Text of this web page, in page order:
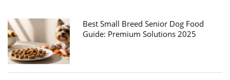
Best Small Breed Senior Dog Food
Guide: Premium Solutions 2025